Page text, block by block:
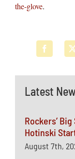
Latest
Rockers’
Hotinski
August 7th,
the-glove.